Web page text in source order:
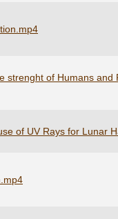
strenght of Humans
of UV Rays for Lunar